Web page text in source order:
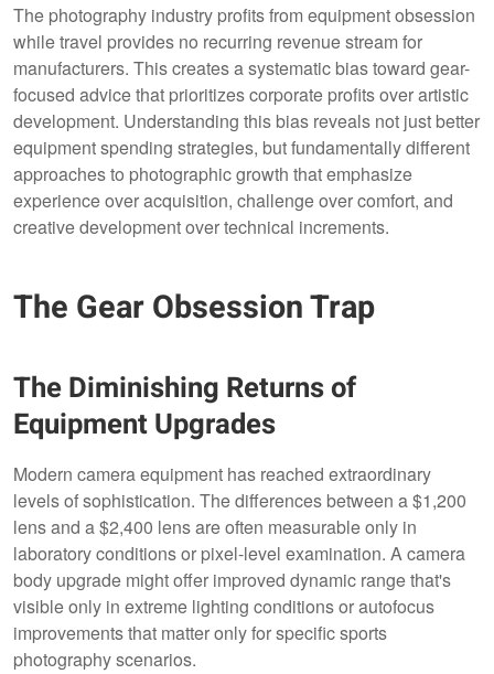
The photography industry profits from equipment obsession
while travel provides no recurring revenue stream for
manufacturers. This creates a systematic bias toward gear-
focused advice that prioritizes corporate profits over artistic
development. Understanding this bias reveals not just better
equipment spending strategies, but fundamentally different
approaches to photographic growth that emphasize
experience over acquisition, challenge over comfort, and
creative development over technical increments.
The Gear Obsession Trap
The Diminishing Returns of
Equipment Upgrades
Modern camera equipment has reached extraordinary
levels of sophistication. The differences between a $1,200
lens and a $2,400 lens are often measurable only in
laboratory conditions or pixel-level examination. A camera
body upgrade might offer improved dynamic range that's
visible only in extreme lighting conditions or autofocus
improvements that matter only for specific sports
photography scenarios.